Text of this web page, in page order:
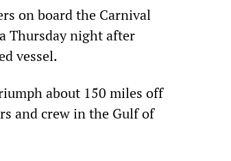
on board the Carnival
Thursday night after
vessel.
about 150 miles off
and crew in the Gulf of